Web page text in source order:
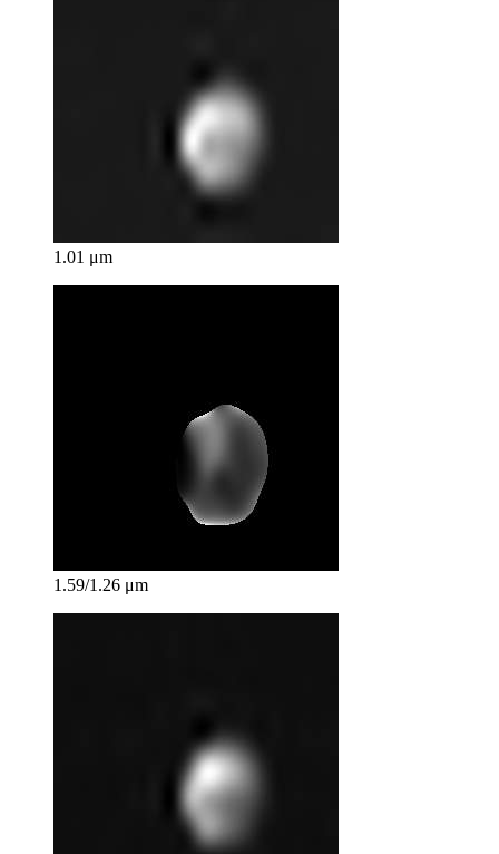
1.01 μm
1.59/1.26 μm